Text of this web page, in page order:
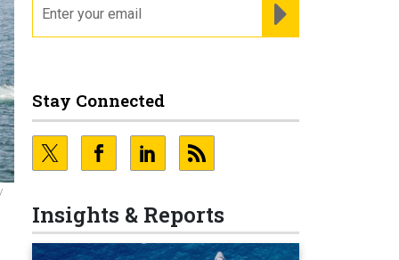
Stay Connected
Insights & Reports